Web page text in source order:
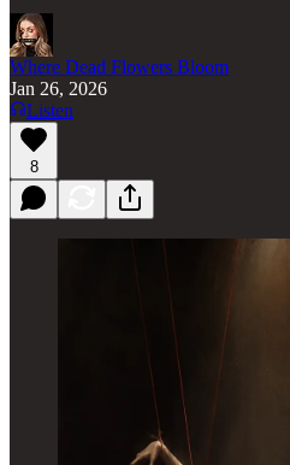
Where Dead Flowers Bloom
Jan 26, 2026
Listen
8